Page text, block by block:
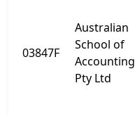
03847F
Australian
School of
Accounting
Pty Ltd